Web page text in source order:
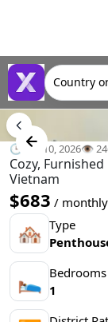
Country
🕒 Jun 10, 2026👁️
Cozy,
Vietnam
$683 / monthly
🏘 Type
🛌 Bedrooms
1